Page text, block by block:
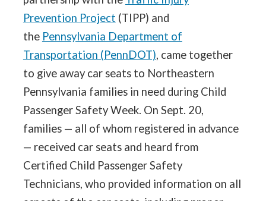
Prevention Project (TIPP) and
the Pennsylvania Department of
Transportation (PennDOT), came together
to give away car seats to Northeastern
Pennsylvania families in need during Child
Passenger Safety Week. On Sept. 20,
families — all of whom registered in advance
— received car seats and heard from
Certified Child Passenger Safety
Technicians, who provided information on all